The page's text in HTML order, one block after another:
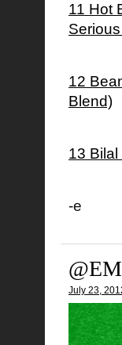
11 Hot
12
Blend)
13
-e
July 23,